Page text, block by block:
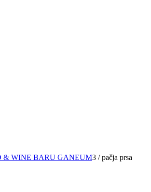
& WINE BARU GANEUM3 / pačja prsa